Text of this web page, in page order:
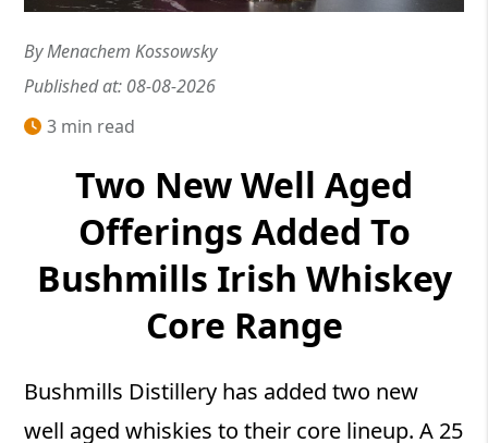
By Menachem Kossowsky
Published at: 08-08-2026
3 min read
Two New Well Aged
Offerings Added To
Bushmills Irish Whiskey
Core Range
Bushmills Distillery has added two new
well aged whiskies to their core lineup. A 25